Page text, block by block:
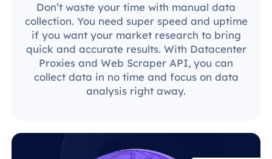
Don’t waste your time with manual data
collection. You need super speed and uptime
if you want your market research to bring
quick and accurate results. With Datacenter
Proxies and Web Scraper API, you can
collect data in no time and focus on data
analysis right away.